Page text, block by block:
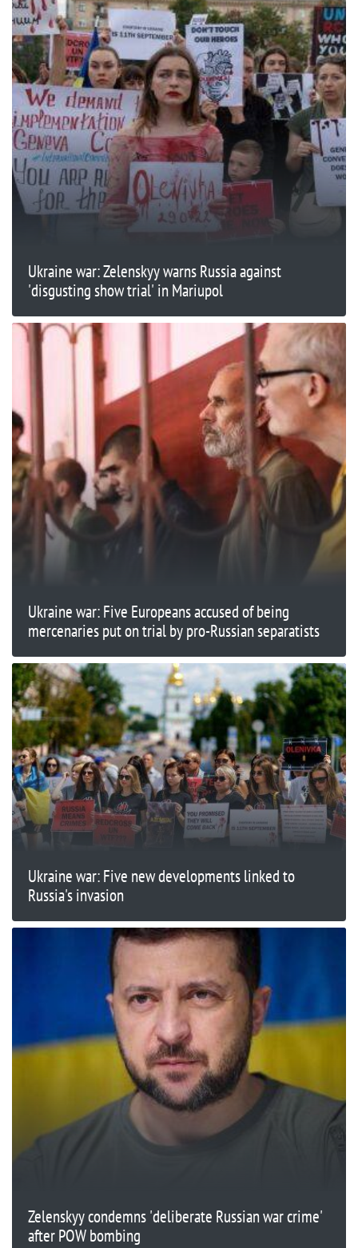
Ukraine war: Zelenskyy warns Russia against
'disgusting show trial' in Mariupol
Ukraine war: Five Europeans accused of being
mercenaries put on trial by pro-Russian separatists
Ukraine war: Five new developments linked to
Russia's invasion
Zelenskyy condemns 'deliberate Russian war crime'
after POW bombing